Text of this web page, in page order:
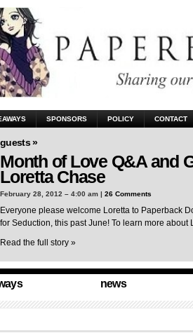
SPONSORS POLICY CONTACT
guests »
Month of Love Q&A and
Loretta Chase
February 28, 2012 – 4:00 am | 26 Comments
Everyone please welcome Loretta to Paperback
for Seduction, this past June! To learn more
Read the full story »
news